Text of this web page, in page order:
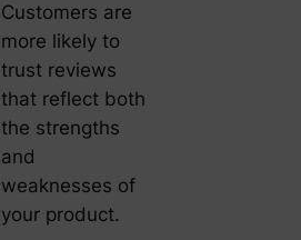
Customers are
more likely to
trust reviews
that reflect both
the strengths
and
weaknesses of
your product.